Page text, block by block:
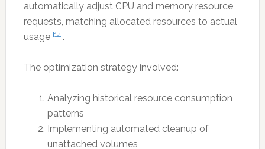
automatically adjust CPU and memory resource
requests, matching allocated resources to actual
usage [14].
The optimization strategy involved:
Analyzing historical resource consumption
patterns
Implementing automated cleanup of
unattached volumes